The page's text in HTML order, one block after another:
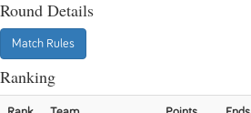
Round Details
Match Rules
Ranking